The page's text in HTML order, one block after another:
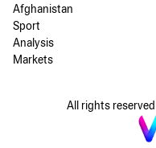
Afghanistan
Sport
Analysis
Markets
All rights